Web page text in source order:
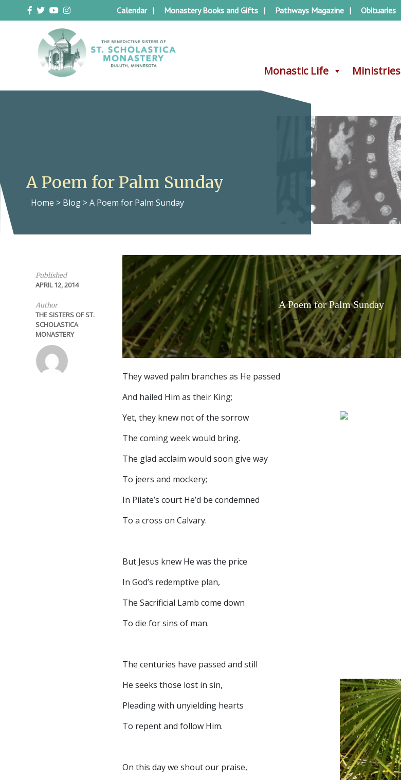
to
Monastic Life Ministries
Calendar Monastery Books and Gifts Pathways Magazine Obituaries
Duluth Benedictines
The Benedictine Sisters of St.
Monastic Life Ministries
A Poem for Palm Sunday
Home > Blog >A Poem for Palm Sunday
Published
APRIL 12, 2014
Author
THE SISTERS OF ST.
SCHOLASTICA
MONASTERY
A Poem for Palm Sunday
They waved palm branches as He passed
And hailed Him as their King;
Yet, they knew not of the sorrow
The coming week would bring.
The glad acclaim would soon give way
To jeers and mockery;
In Pilate’s court He’d be condemned
To a cross on Calvary.
But Jesus knew He was the price
In God’s redemptive plan,
The Sacrificial Lamb come down
To die for sins of man.
The centuries have passed and still
He seeks those lost in sin,
Pleading with unyielding hearts
To repent and follow Him.
On this day we shout our praise,